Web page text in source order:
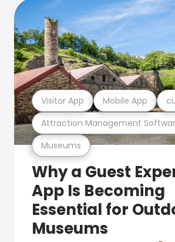
Museums
Attraction Management
Visitor App Mobile App
Why a Guest
App Is Becoming
Essential for
Museums